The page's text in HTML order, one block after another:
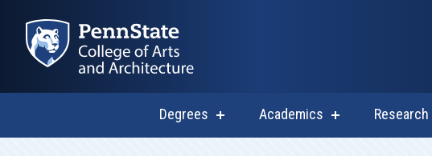
Degrees show
Academics show